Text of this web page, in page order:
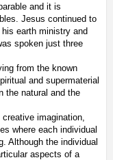
and it is
Jesus continued to
earth ministry and
spoken just three
from the known
and supermaterial
the natural and the
imagination,
where each individual
Although the individual
aspects of a